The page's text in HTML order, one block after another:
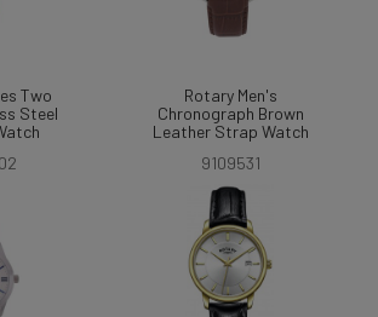
Two
Steel
Rotary Men's
Chronograph Brown
Leather Strap Watch
9109531